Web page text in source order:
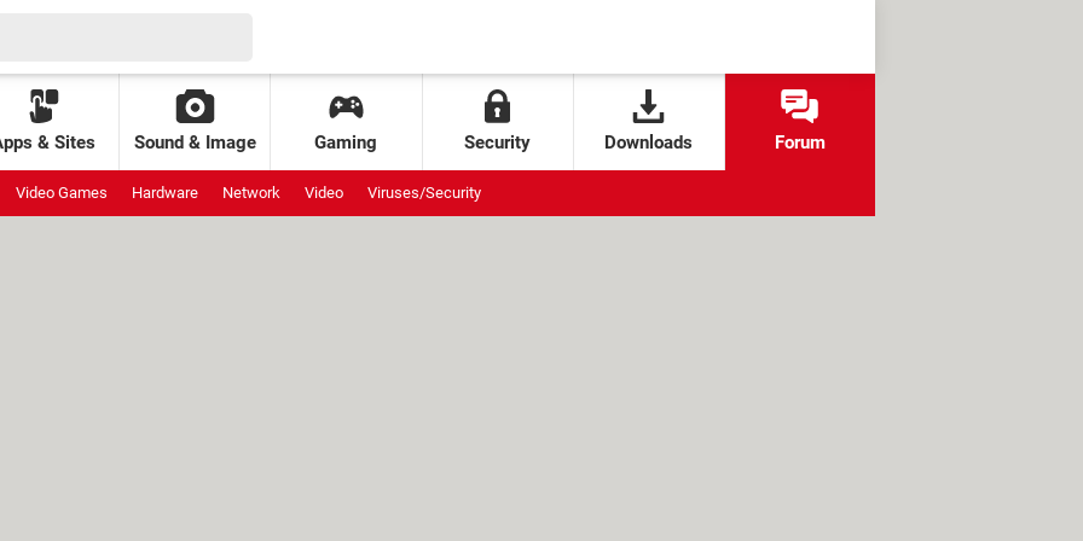
& Sites Sound & Image Gaming Security Downloads Forum
Video Games Hardware Network Video Viruses/Security